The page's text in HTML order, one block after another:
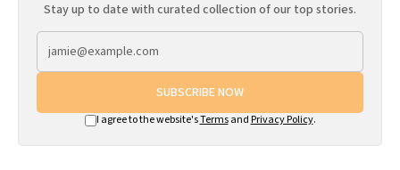
Stay up to date with curated collection of our top stories.
SUBSCRIBE NOW
I agree to the website'sTermsand Privacy Policy.